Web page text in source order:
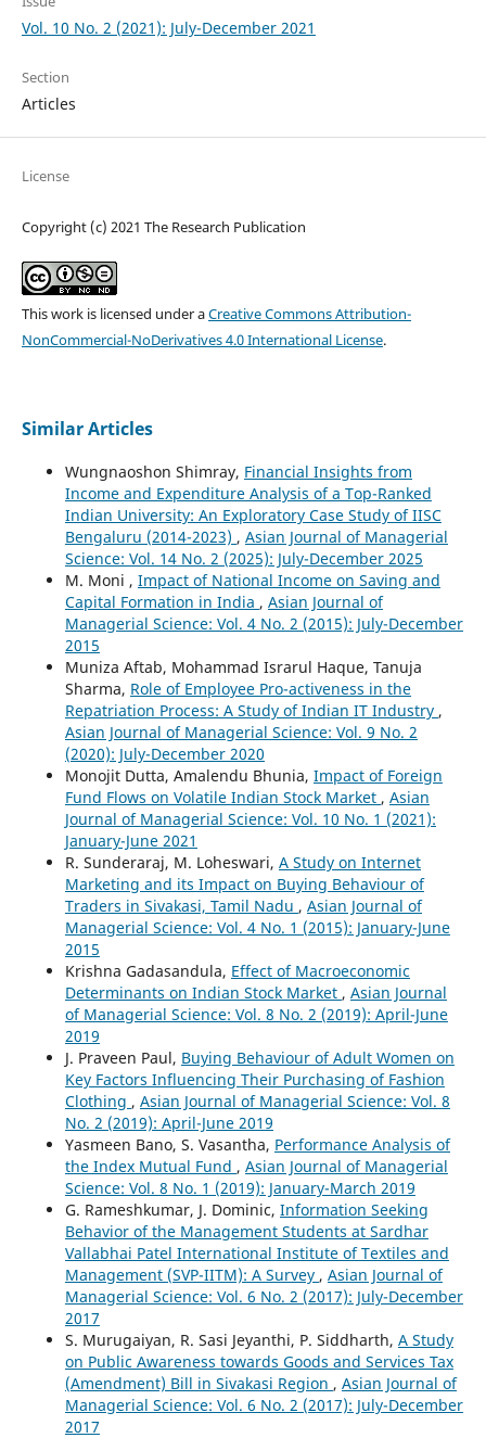
Vol. 10 No. 2 (2021): July-December 2021
Section
Articles
License
Copyright (c) 2021 The Research Publication
This work is licensed under aCreative Commons Attribution-
NonCommercial-NoDerivatives 4.0 International License.
Similar Articles
Wungnaoshon Shimray, Financial Insights from
Income and Expenditure Analysis of a Top-Ranked
Indian University: An Exploratory Case Study of IISC
Bengaluru (2014-2023) , Asian Journal of Managerial
Science: Vol. 14 No. 2 (2025): July-December 2025
M. Moni , Impact of National Income on Saving and
Capital Formation in India , Asian Journal of
Managerial Science: Vol. 4 No. 2 (2015): July-December
2015
Muniza Aftab, Mohammad Israrul Haque, Tanuja
Sharma, Role of Employee Pro-activeness in the
Repatriation Process: A Study of Indian IT Industry ,
Asian Journal of Managerial Science: Vol. 9 No. 2
(2020): July-December 2020
Monojit Dutta, Amalendu Bhunia, Impact of Foreign
Fund Flows on Volatile Indian Stock Market , Asian
Journal of Managerial Science: Vol. 10 No. 1 (2021):
January-June 2021
R. Sunderaraj, M. Loheswari, A Study on Internet
Marketing and its Impact on Buying Behaviour of
Traders in Sivakasi, Tamil Nadu , Asian Journal of
Managerial Science: Vol. 4 No. 1 (2015): January-June
2015
Krishna Gadasandula, Effect of Macroeconomic
Determinants on Indian Stock Market , Asian Journal
of Managerial Science: Vol. 8 No. 2 (2019): April-June
2019
J. Praveen Paul, Buying Behaviour of Adult Women on
Key Factors Influencing Their Purchasing of Fashion
Clothing , Asian Journal of Managerial Science: Vol. 8
No. 2 (2019): April-June 2019
Yasmeen Bano, S. Vasantha, Performance Analysis of
the Index Mutual Fund , Asian Journal of Managerial
Science: Vol. 8 No. 1 (2019): January-March 2019
G. Rameshkumar, J. Dominic, Information Seeking
Behavior of the Management Students at Sardhar
Vallabhai Patel International Institute of Textiles and
Management (SVP-IITM): A Survey , Asian Journal of
Managerial Science: Vol. 6 No. 2 (2017): July-December
2017
S. Murugaiyan, R. Sasi Jeyanthi, P. Siddharth, A Study
on Public Awareness towards Goods and Services Tax
(Amendment) Bill in Sivakasi Region , Asian Journal of
Managerial Science: Vol. 6 No. 2 (2017): July-December
2017